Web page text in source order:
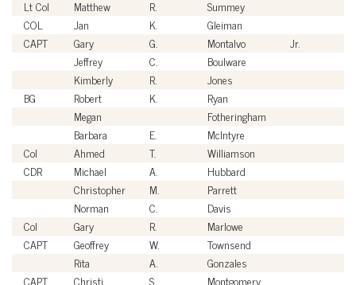
Lt Col
Matthew R. Summey
COL
Jan K. Gleiman
CAPT
Gary G. Montalvo Jr.
Jeffrey
C. Boulware
Kimberly
R. Jones
BG
Robert K. Ryan
Megan
Fotheringham
Barbara
E. McIntyre
Col
Ahmed T. Williamson
CDR
Michael A. Hubbard
Christopher
M. Parrett
Norman
C. Davis
Col
Gary R. Marlowe
CAPT
Geoffrey W. Townsend
Rita
A. Gonzales
CAPT
Christi S. Montgomery